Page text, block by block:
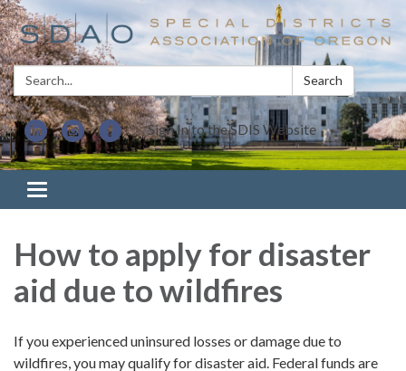
Search: Search
Sign In to the SDIS Website
Toggle navigation
How to apply for disaster
aid due to wildfires
If you experienced uninsured losses or damage due to
wildfires, you may qualify for disaster aid. Federal funds are